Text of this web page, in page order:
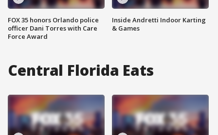
FOX 35 honors Orlando police
officer Dani Torres with Care
Force Award
Inside Andretti Indoor Karting
& Games
Central Florida Eats